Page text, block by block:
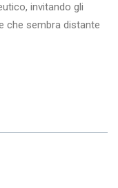
invitando gli
che sembra distante